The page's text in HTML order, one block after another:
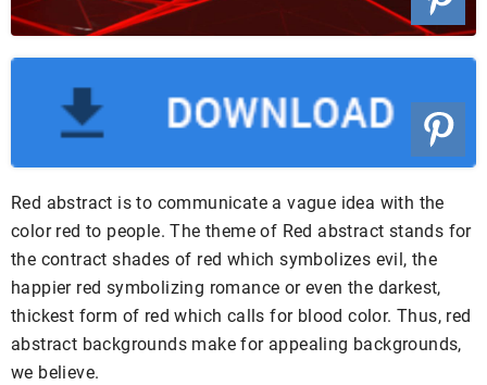
Red abstract is to communicate a vague idea with the
color red to people. The theme of Red abstract stands for
the contract shades of red which symbolizes evil, the
happier red symbolizing romance or even the darkest,
thickest form of red which calls for blood color. Thus, red
abstract backgrounds make for appealing backgrounds,
we believe.